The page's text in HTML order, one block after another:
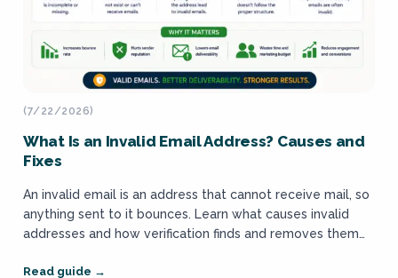
(7/22/2026)
What Is an Invalid Email Address? Causes and
Fixes
An invalid email is an address that cannot receive mail, so
anything sent to it bounces. Learn what causes invalid
addresses and how verification finds and removes them